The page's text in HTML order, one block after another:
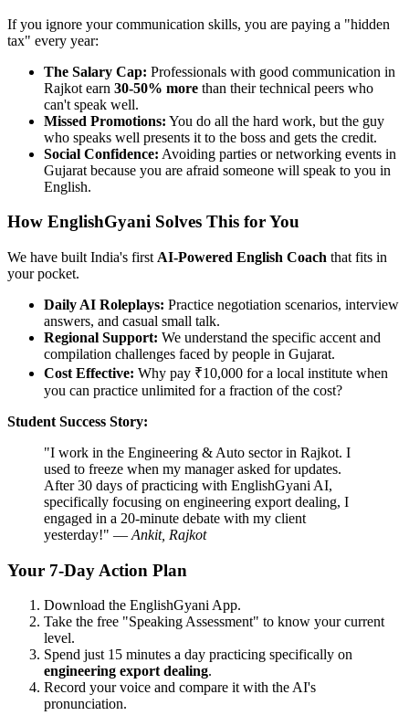
If you ignore your communication skills, you are paying a "hidden
tax" every year:
The Salary Cap: Professionals with good communication in
Rajkot earn 30-50% more than their technical peers who
can't speak well.
Missed Promotions: You do all the hard work, but the guy
who speaks well presents it to the boss and gets the credit.
Social Confidence: Avoiding parties or networking events in
Gujarat because you are afraid someone will speak to you in
English.
How EnglishGyani Solves This for You
We have built India's first AI-Powered English Coach that fits in
your pocket.
Daily AI Roleplays: Practice negotiation scenarios, interview
answers, and casual small talk.
Regional Support: We understand the specific accent and
compilation challenges faced by people in Gujarat.
Cost Effective: Why pay ₹10,000 for a local institute when
you can practice unlimited for a fraction of the cost?
Student Success Story:
"I work in the Engineering & Auto sector in Rajkot. I
used to freeze when my manager asked for updates.
After 30 days of practicing with EnglishGyani AI,
specifically focusing on engineering export dealing, I
engaged in a 20-minute debate with my client
yesterday!" — Ankit, Rajkot
Your 7-Day Action Plan
Download the EnglishGyani App.
Take the free "Speaking Assessment" to know your current
level.
Spend just 15 minutes a day practicing specifically on
engineering export dealing.
Record your voice and compare it with the AI's
pronunciation.